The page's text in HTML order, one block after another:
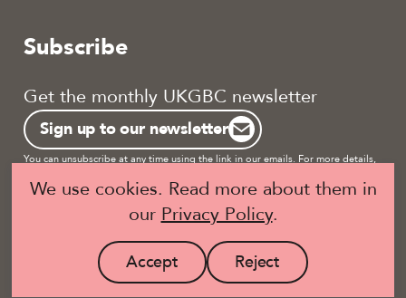
We use cookies. Read more about them in
our Privacy Policy.
Accept
site
Reject
site
Subscribe
Get the monthly UKGBC newsletter
Sign up to our newsletter
You can unsubscribe at any time using the link in our emails. For more details,
review our
privacy policy.